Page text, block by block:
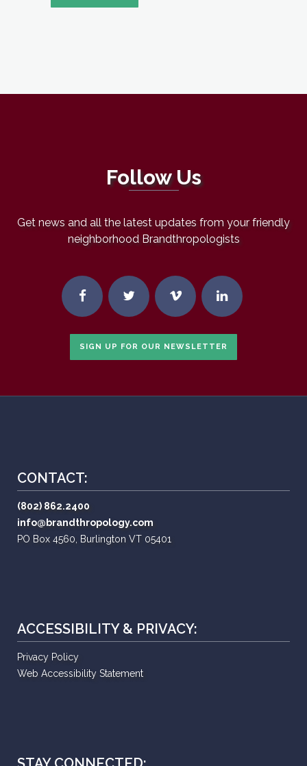
Follow Us
Get news and all the latest updates from your friendly
neighborhood Brandthropologists
SIGN UP FOR OUR NEWSLETTER
CONTACT:
(802) 862.2400
info@brandthropology.com
PO Box 4560, Burlington VT 05401
ACCESSIBILITY & PRIVACY:
Privacy Policy
Web Accessibility Statement